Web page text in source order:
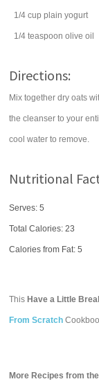
1/4 cup plain yogurt
1/4 teaspoon olive oil
Directions:
Mix together dry oats
the cleanser to your
cool water to remove.
Nutritional
Serves: 5
Total Calories:23
Calories from Fat: 5
This Have a Little
From Scratch
More Recipes from the